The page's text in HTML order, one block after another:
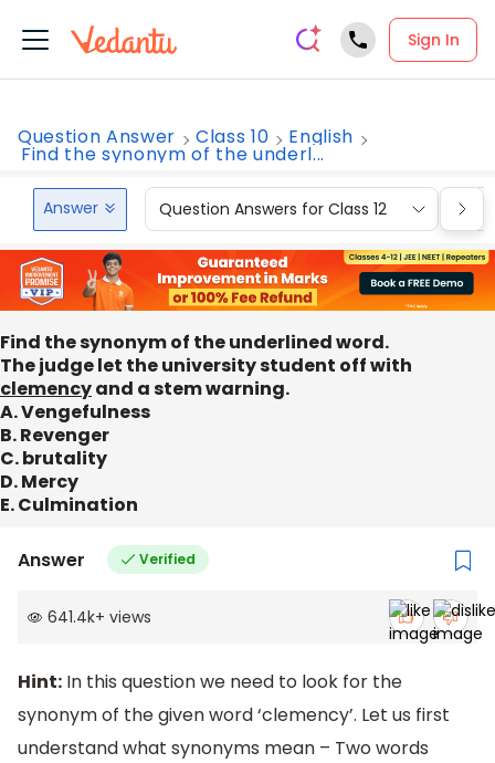
Sign In
Question Answer Class 10 English
Find the synonym of the underl...
Answer Question Answers for Class 12
Find the synonym of the underlined word.
The judge let the university student off with
clemencyand a stem warning.
A. Vengefulness
B. Revenger
C. brutality
D. Mercy
E. Culmination
Answer Verified
641.4k+ views
Hint: In this question we need to look for the
synonym of the given word ‘clemency’. Let us first
understand what synonyms mean – Two words